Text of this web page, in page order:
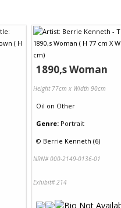
1890,s Woman
Height 77cm x Width 90cm
Oil on Other
Genre: Portrait
© Berrie Kenneth (6)
NRN# 000-2149-0136-01
Exhibit# 214